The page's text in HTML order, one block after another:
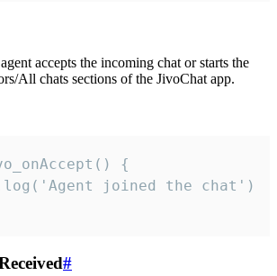
accepts the incoming chat or starts the
All chats sections of the JivoChat app.
{
#